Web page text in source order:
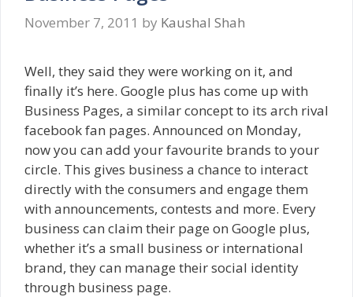
November 7, 2011 by Kaushal Shah
Well, they said they were working on it, and
finally it’s here. Google plus has come up with
Business Pages, a similar concept to its arch rival
facebook fan pages. Announced on Monday,
now you can add your favourite brands to your
circle. This gives business a chance to interact
directly with the consumers and engage them
with announcements, contests and more. Every
business can claim their page on Google plus,
whether it’s a small business or international
brand, they can manage their social identity
through business page.